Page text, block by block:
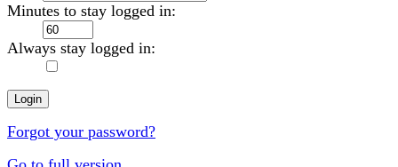
Minutes to stay logged in:
Always stay logged in:
Forgot your password?